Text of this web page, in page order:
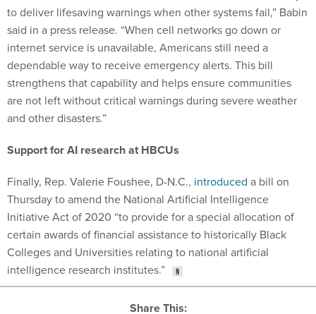
to deliver lifesaving warnings when other systems fail,” Babin
said in a press release. “When cell networks go down or
internet service is unavailable, Americans still need a
dependable way to receive emergency alerts. This bill
strengthens that capability and helps ensure communities
are not left without critical warnings during severe weather
and other disasters.”
Support for AI research at HBCUs
Finally, Rep. Valerie Foushee, D-N.C., introduced a bill on
Thursday to amend the National Artificial Intelligence
Initiative Act of 2020 “to provide for a special allocation of
certain awards of financial assistance to historically Black
Colleges and Universities relating to national artificial
intelligence research institutes.”
Share This: